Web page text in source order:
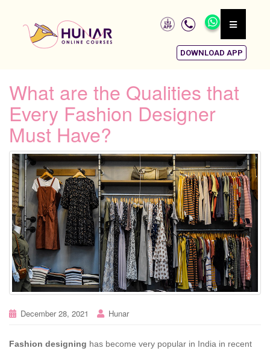
DOWNLOAD APP
What are the Qualities that
Every Fashion Designer
Must Have?
December 28, 2021 Hunar
Fashion designing has become very popular in India in recent